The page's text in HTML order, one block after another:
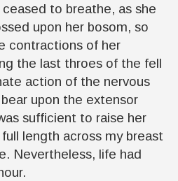
to breathe, as she
upon her bosom, so
contractions of her
the last throes of the fell
action of the nervous
upon the extensor
sufficient to raise her
length across my breast
Nevertheless, life had